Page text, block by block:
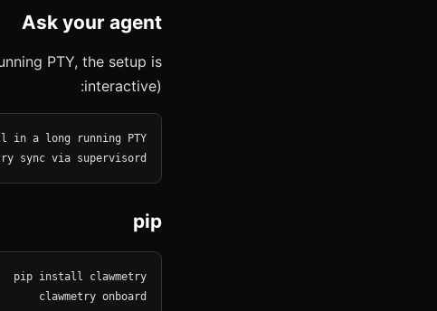
Ask your agent
PTY, the setup is
interactive):
sync via supervisord
pip
clawmetry onboard